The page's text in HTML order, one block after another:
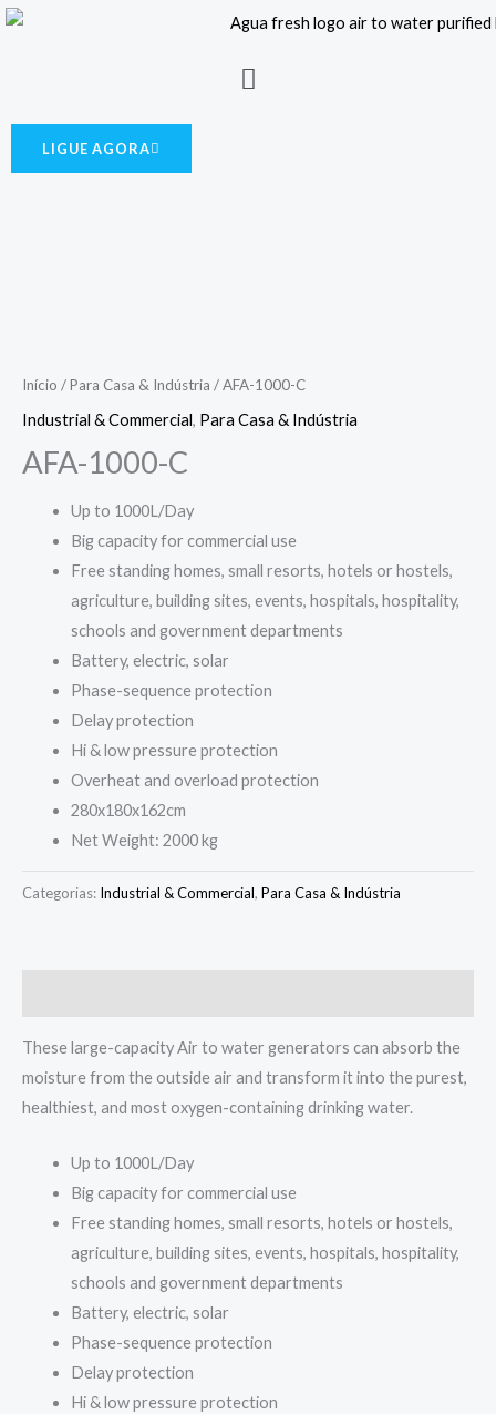
Skip
Menu
LIGUE AGORA
Início /Para Casa & Indústria / AFA-1000-C
Industrial & Commercial, Para Casa & Indústria
AFA-1000-C
Up to 1000L/Day
Big capacity for commercial use
Free standing homes, small resorts, hotels or hostels,
agriculture, building sites, events, hospitals, hospitality,
schools and government departments
Battery, electric, solar
Phase-sequence protection
Delay protection
Hi & low pressure protection
Overheat and overload protection
280x180x162cm
Net Weight: 2000 kg
Categorias: Industrial & Commercial, Para Casa & Indústria
These large-capacity Air to water generators can absorb the
moisture from the outside air and transform it into the purest,
healthiest, and most oxygen-containing drinking water.
Up to 1000L/Day
Big capacity for commercial use
Free standing homes, small resorts, hotels or hostels,
agriculture, building sites, events, hospitals, hospitality,
schools and government departments
Battery, electric, solar
Phase-sequence protection
Delay protection
Hi & low pressure protection